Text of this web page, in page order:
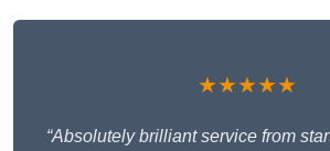
★★★★★
“Absolutely brilliant service from